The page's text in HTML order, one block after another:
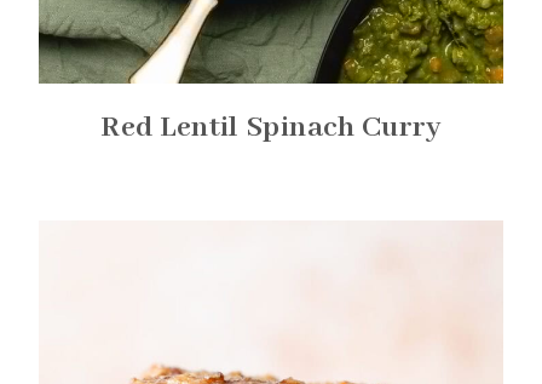
Red Lentil Spinach Curry